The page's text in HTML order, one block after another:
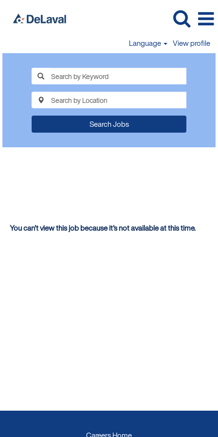
Language View profile
Search Jobs
You can't view this job because it's not available at this time.